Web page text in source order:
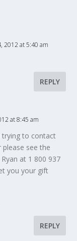
2012 at 5:40 am
REPLY
at 8:45 am
trying to contact
see the
at 1 800 937
you your gift
REPLY